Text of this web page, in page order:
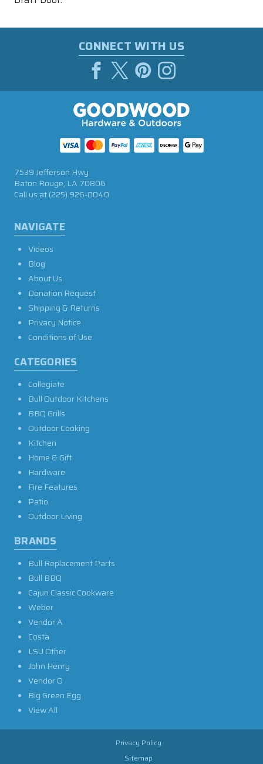
CONNECT WITH US
NAVIGATE
Videos
Blog
About Us
Donation Request
Shipping & Returns
Privacy Notice
Conditions of Use
CATEGORIES
Collegiate
Bull Outdoor Kitchens
BBQ Grills
Outdoor Cooking
Kitchen
Home & Gift
Hardware
Fire Features
Patio
Outdoor Living
BRANDS
Bull Replacement Parts
Bull BBQ
Cajun Classic Cookware
Weber
Vendor A
Costa
LSU Other
John Henry
Vendor O
Big Green Egg
View All
7539 Jefferson Hwy
Baton Rouge, LA 70806
Call us at(225) 926-0040
Privacy Policy
Sitemap